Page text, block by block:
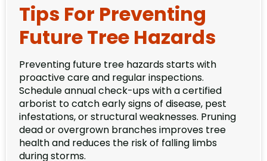
Tips For Preventing
Future Tree Hazards
Preventing future tree hazards starts with
proactive care and regular inspections.
Schedule annual check-ups with a certified
arborist to catch early signs of disease, pest
infestations, or structural weaknesses. Pruning
dead or overgrown branches improves tree
health and reduces the risk of falling limbs
during storms.